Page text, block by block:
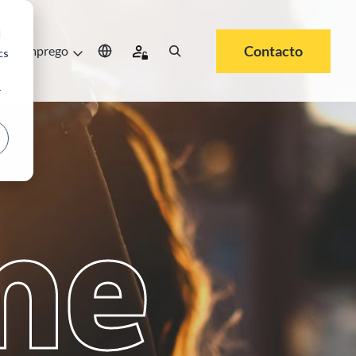
Emprego Contacto